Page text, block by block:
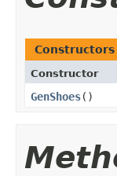
Constructors
Constructor
GenShoes()